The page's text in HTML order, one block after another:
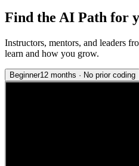
Find the AI Path for
Instructors, mentors, and leaders
learn and how you grow.
Beginner12 months · No prior coding